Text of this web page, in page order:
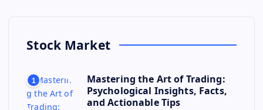
Stock Market
1
Mastering the Art of Trading:
Psychological Insights, Facts,
and Actionable Tips